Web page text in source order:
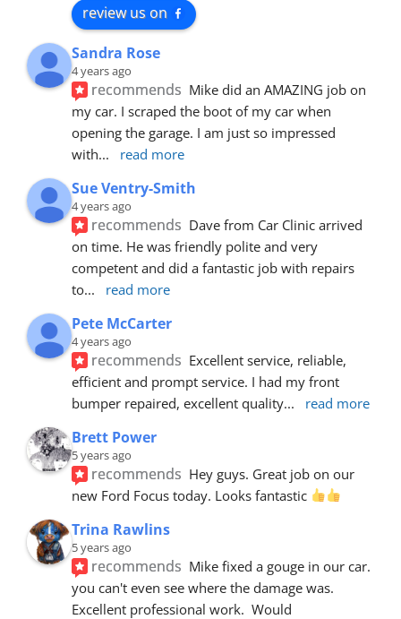
review us on
Sandra Rose
4 years ago
recommends Mike did an AMAZING job on
my car. I scraped the boot of my car when
opening the garage. I am just so impressed
with... read more
Sue Ventry-Smith
4 years ago
recommends Dave from Car Clinic arrived
on time. He was friendly polite and very
competent and did a fantastic job with repairs
to... read more
Pete McCarter
4 years ago
recommends Excellent service, reliable,
efficient and prompt service. I had my front
bumper repaired, excellent quality... read more
Brett Power
5 years ago
recommends Hey guys. Great job on our
new Ford Focus today. Looks fantastic
Trina Rawlins
5 years ago
recommends Mike fixed a gouge in our car.
you can't even see where the damage was.
Excellent professional work.  Would